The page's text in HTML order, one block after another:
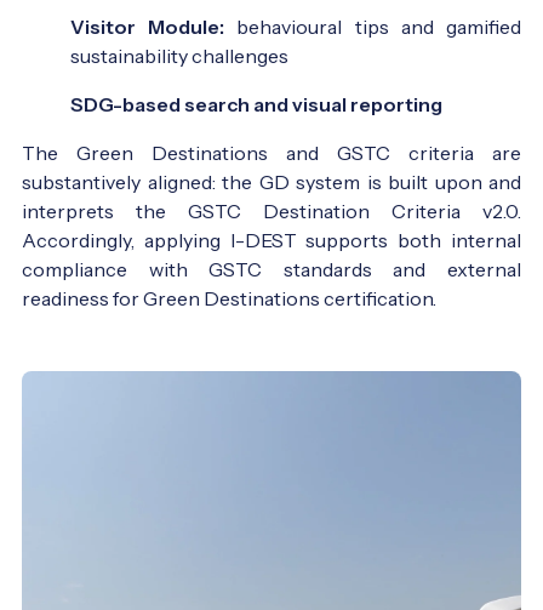
Visitor Module: behavioural tips and gamified
sustainability challenges
SDG-based search and visual reporting
The Green Destinations and GSTC criteria are
substantively aligned: the GD system is built upon and
interprets the GSTC Destination Criteria v2.0.
Accordingly, applying I-DEST supports both internal
compliance with GSTC standards and external
readiness for Green Destinations certification.